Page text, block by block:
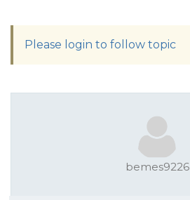
Please login to follow topic
bemes9226